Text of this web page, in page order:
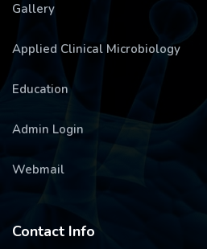
Gallery
Applied Clinical Microbiology
Education
Admin Login
Webmail
Contact Info